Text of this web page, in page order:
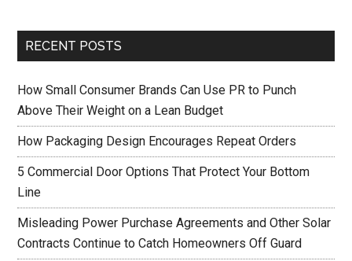
RECENT POSTS
How Small Consumer Brands Can Use PR to Punch
Above Their Weight on a Lean Budget
How Packaging Design Encourages Repeat Orders
5 Commercial Door Options That Protect Your Bottom
Line
Misleading Power Purchase Agreements and Other Solar
Contracts Continue to Catch Homeowners Off Guard